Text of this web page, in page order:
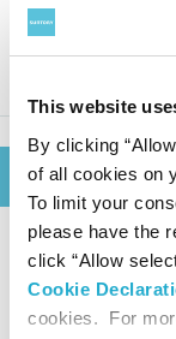
This website
By clicking
of all cookies on
To limit your
please have the
click “Allow
Cookie
cookies. For
December 8,